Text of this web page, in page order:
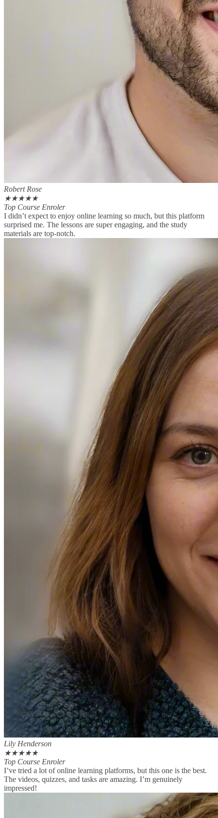
Robert Rose
★★★★★
Top Course Enroler
I didn’t expect to enjoy online learning so much, but this platform
surprised me. The lessons are super engaging, and the study
materials are top-notch.
Lily Henderson
★★★★★
Top Course Enroler
I’ve tried a lot of online learning platforms, but this one is the best.
The videos, quizzes, and tasks are amazing. I’m genuinely
impressed!